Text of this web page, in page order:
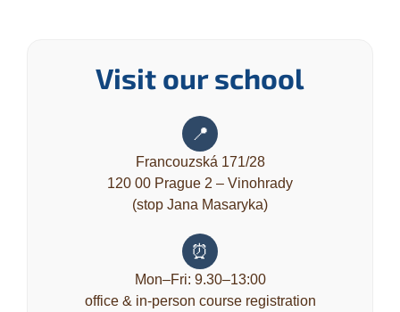
Visit our school
📍
Francouzská 171/28
120 00 Prague 2 – Vinohrady
(stop Jana Masaryka)
⏰
Mon–Fri: 9.30–13:00
office & in-person course registration